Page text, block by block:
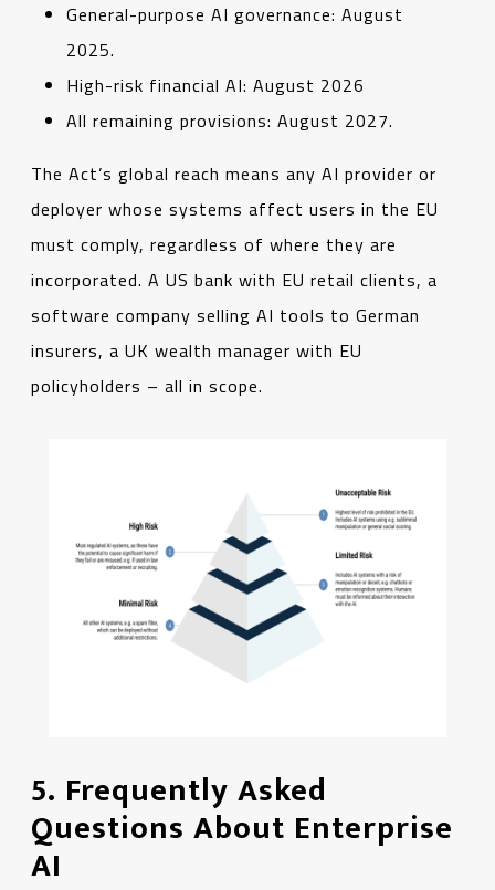
General-purpose AI governance: August
2025.
High-risk financial AI: August 2026
All remaining provisions: August 2027.
The Act’s global reach means any AI provider or
deployer whose systems affect users in the EU
must comply, regardless of where they are
incorporated. A US bank with EU retail clients, a
software company selling AI tools to German
insurers, a UK wealth manager with EU
policyholders – all in scope.
5. Frequently Asked
Questions About Enterprise
AI